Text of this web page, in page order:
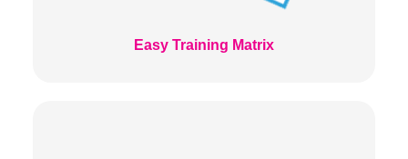
Easy Training Matrix